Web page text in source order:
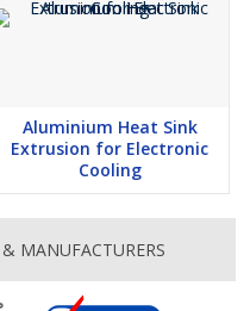
Aluminium Heat Sink
Extrusion for Electronic
Cooling
MANUFACTURERS